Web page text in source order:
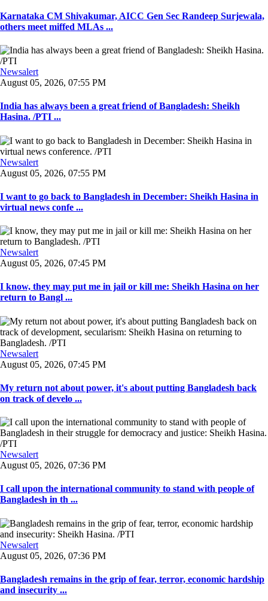
Karnataka CM Shivakumar, AICC Gen Sec Randeep Surjewala,
others meet miffed MLAs ...
Newsalert
August 05, 2026, 07:55 PM
India has always been a great friend of Bangladesh: Sheikh
Hasina. /PTI ...
Newsalert
August 05, 2026, 07:55 PM
I want to go back to Bangladesh in December: Sheikh Hasina in
virtual news confe ...
Newsalert
August 05, 2026, 07:45 PM
I know, they may put me in jail or kill me: Sheikh Hasina on her
return to Bangl ...
Newsalert
August 05, 2026, 07:45 PM
My return not about power, it's about putting Bangladesh back
on track of develo ...
Newsalert
August 05, 2026, 07:36 PM
I call upon the international community to stand with people of
Bangladesh in th ...
Newsalert
August 05, 2026, 07:36 PM
Bangladesh remains in the grip of fear, terror, economic hardship
and insecurity ...